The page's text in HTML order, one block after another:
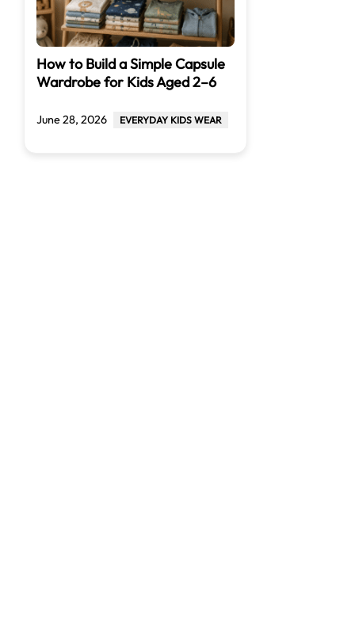
How to Build a Simple Capsule
Wardrobe for Kids Aged 2–6
June 28, 2026 EVERYDAY KIDS WEAR